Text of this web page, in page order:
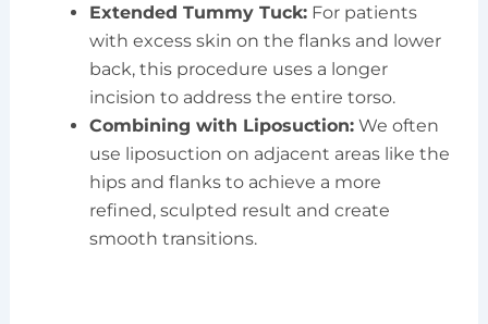
Extended Tummy Tuck:For patients
with excess skin on the flanks and lower
back, this procedure uses a longer
incision to address the entire torso.
Combining with Liposuction:We often
use liposuction on adjacent areas like the
hips and flanks to achieve a more
refined, sculpted result and create
smooth transitions.